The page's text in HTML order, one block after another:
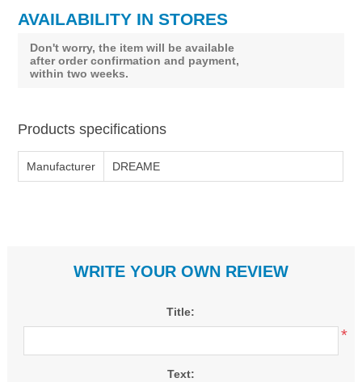
AVAILABILITY IN STORES
Don't worry, the item will be available
after order confirmation and payment,
within two weeks.
Products specifications
Manufacturer DREAME
WRITE YOUR OWN REVIEW
Title:
*
Text: